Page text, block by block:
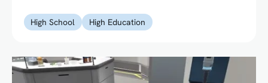
infrastructure.
High School High Education